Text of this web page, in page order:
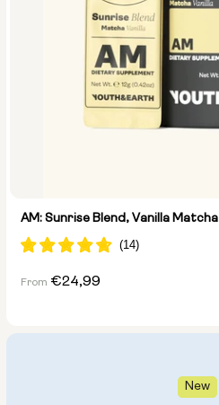
AM: Sunrise Blend, Vanilla Matcha
Regular
From €24,99
New